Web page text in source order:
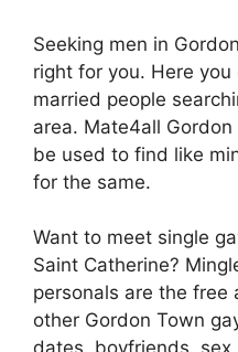
Seeking men in
right for you. Here
married people
area. Mate4all
be used to find like
for the same.
Want to meet single
Saint Catherine?
personals are the free
other Gordon Town
dates, boyfriends,